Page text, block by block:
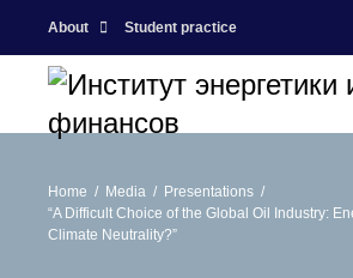
About Student practice
Home Media
Presentations
“A Difficult Choice of the Global Oil Industry:
Climate Neutrality?”